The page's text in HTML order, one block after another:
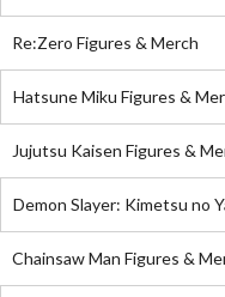
Re:Zero Figures & Merch
Hatsune Miku Figures &
Jujutsu Kaisen Figures &
Demon Slayer: Kimetsu no
Chainsaw Man Figures &